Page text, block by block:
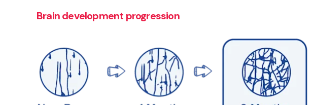
Brain development progression